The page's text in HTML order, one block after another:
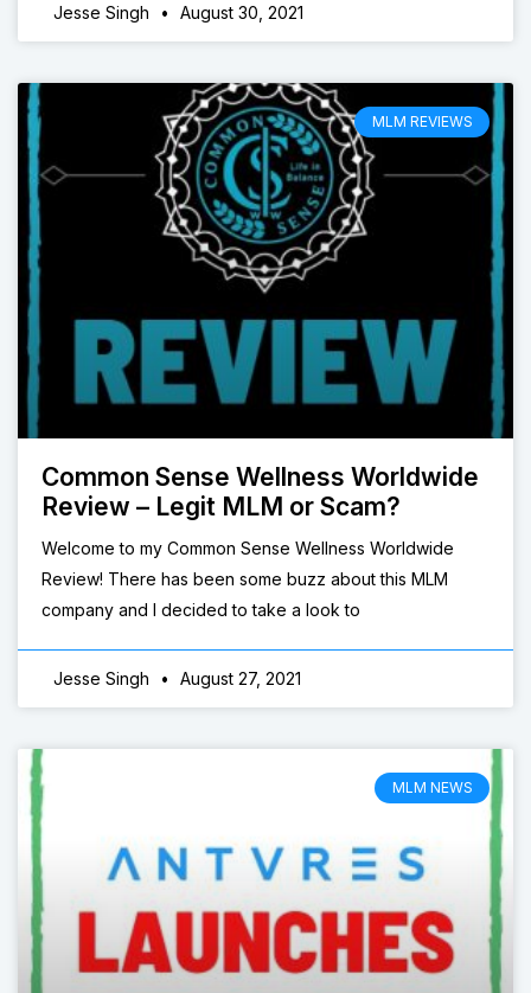
Jesse Singh August 30, 2021
MLM REVIEWS
Common Sense Wellness Worldwide
Review – Legit MLM or Scam?
Welcome to my Common Sense Wellness Worldwide
Review! There has been some buzz about this MLM
company and I decided to take a look to
Jesse Singh August 27, 2021
MLM NEWS